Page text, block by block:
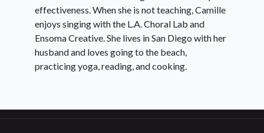
effectiveness. When she is not teaching, Camille
enjoys singing with the L.A. Choral Lab and
Ensoma Creative. She lives in San Diego with her
husband and loves going to the beach,
practicing yoga, reading, and cooking.